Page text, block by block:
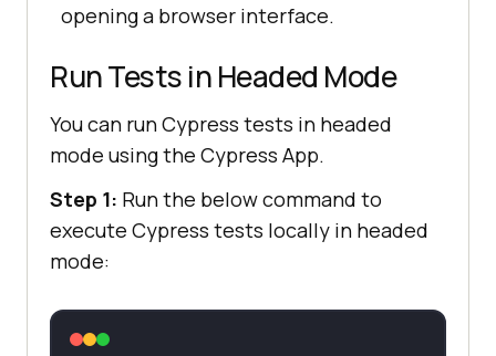
opening a browser interface.
Run Tests in Headed Mode
You can run Cypress tests in headed
mode using the Cypress App.
Step 1: Run the below command to
execute Cypress tests locally in headed
mode: